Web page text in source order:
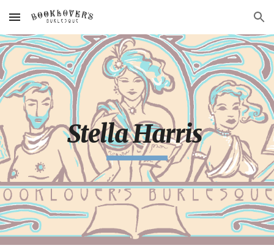
Skip to main content Skip to navigation
Stella Harris